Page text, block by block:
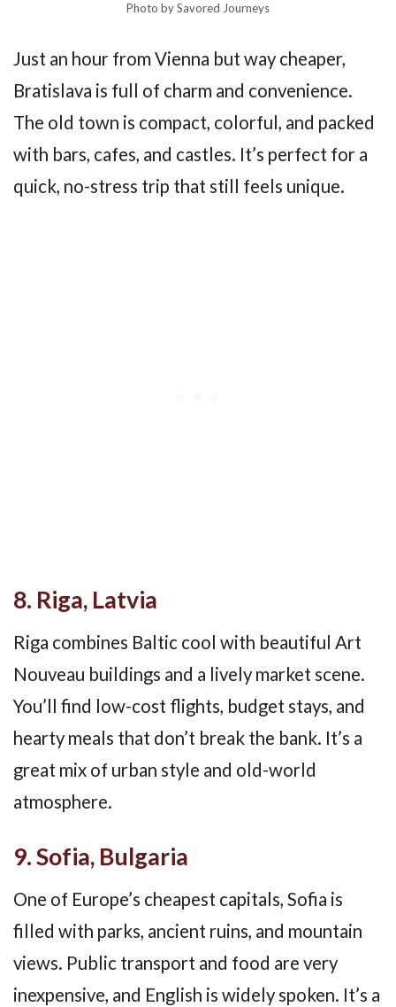
Photo by Savored Journeys
Just an hour from Vienna but way cheaper,
Bratislava is full of charm and convenience.
The old town is compact, colorful, and packed
with bars, cafes, and castles. It’s perfect for a
quick, no-stress trip that still feels unique.
8. Riga, Latvia
Riga combines Baltic cool with beautiful Art
Nouveau buildings and a lively market scene.
You’ll find low-cost flights, budget stays, and
hearty meals that don’t break the bank. It’s a
great mix of urban style and old-world
atmosphere.
9. Sofia, Bulgaria
One of Europe’s cheapest capitals, Sofia is
filled with parks, ancient ruins, and mountain
views. Public transport and food are very
inexpensive, and English is widely spoken. It’s a